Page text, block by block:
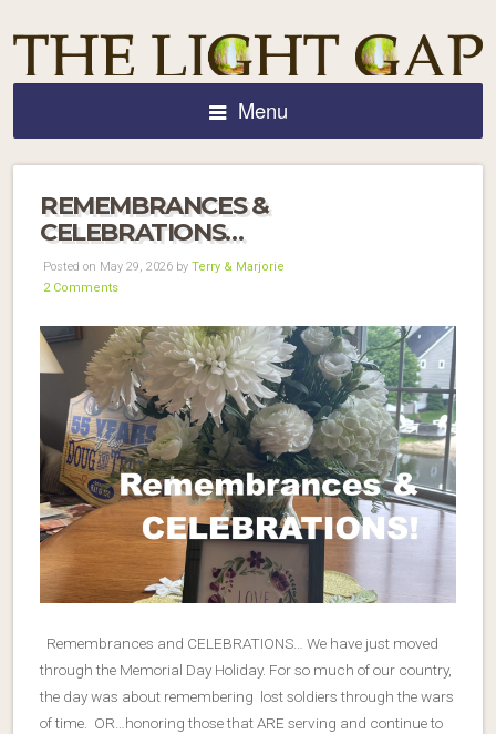
Menu
REMEMBRANCES &
CELEBRATIONS…
Posted on May 29, 2026 by Terry & Marjorie
2 Comments
Remembrances and CELEBRATIONS… We have just moved
through the Memorial Day Holiday. For so much of our country,
the day was about remembering lost soldiers through the wars
of time. OR…honoring those that ARE serving and continue to